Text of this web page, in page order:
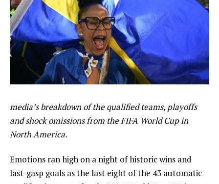
media’s breakdown of the qualified teams, playoffs
and shock omissions from the FIFA World Cup in
North America.
Emotions ran high on a night of historic wins and
last-gasp goals as the last eight of the 43 automatic